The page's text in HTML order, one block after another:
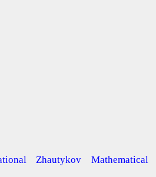
Zhautykov Mathematical